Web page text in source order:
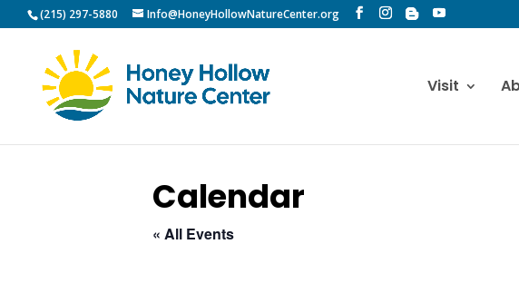
(215) 297-5880 Info@HoneyHollowNatureCenter.org
Visit
Calendar
« All Events